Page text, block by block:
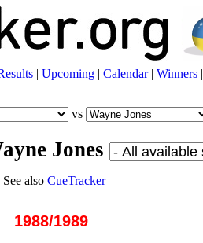
| Upcoming| Calendar| Winners|
vs
Jones
See also CueTracker
1988/1989